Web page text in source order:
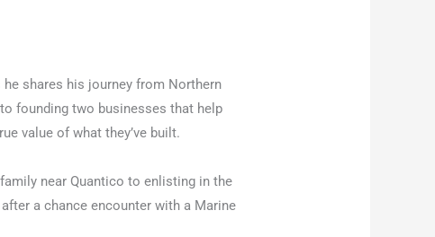
shares his journey from Northern
founding two businesses that help
value of what they’ve built.
near Quantico to enlisting in the
a chance encounter with a Marine